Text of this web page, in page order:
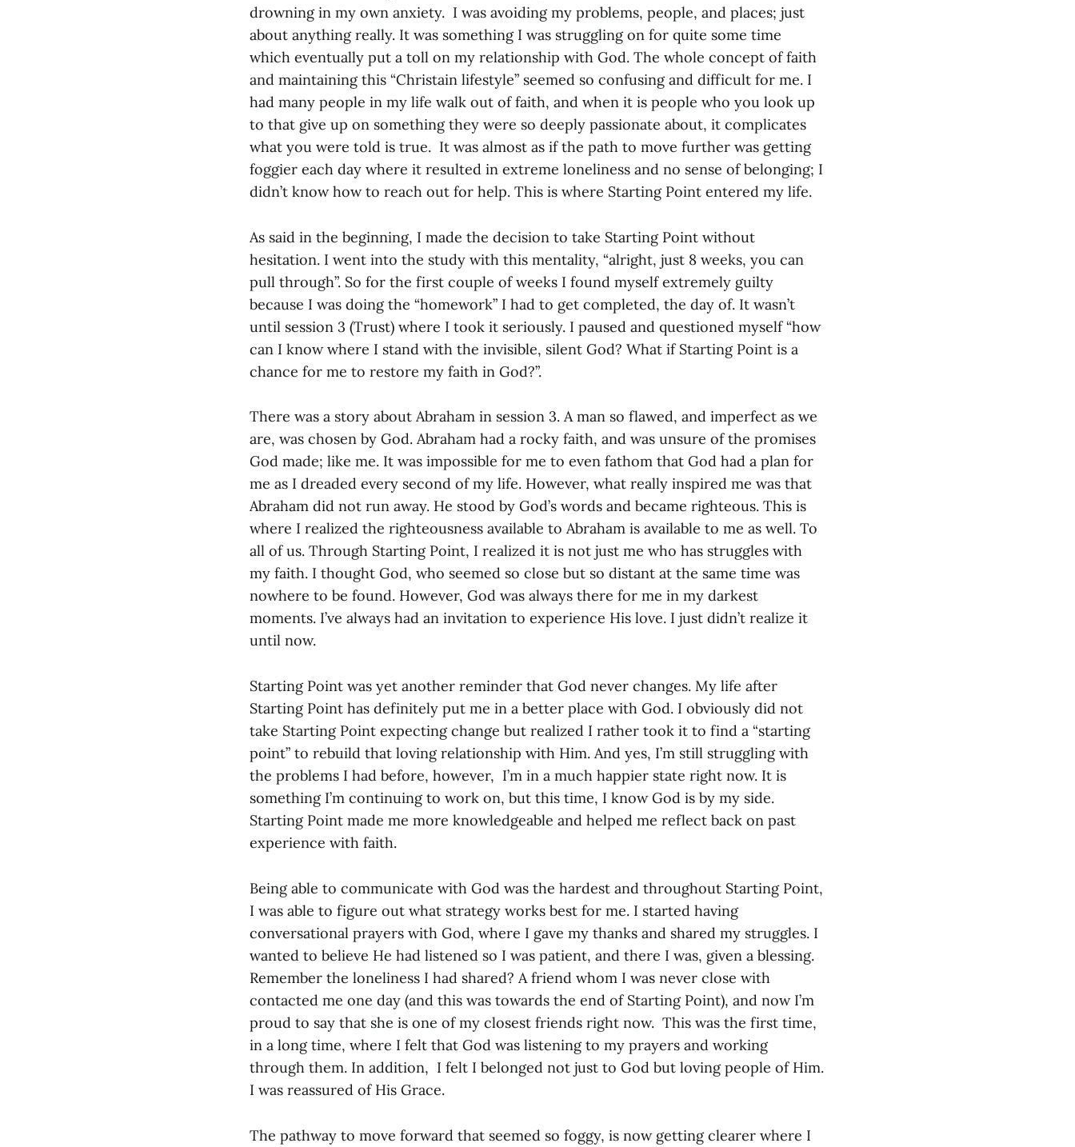
drowning in my own anxiety. I was avoiding my problems, people, and places; just
about anything really. It was something I was struggling on for quite some time
which eventually put a toll on my relationship with God. The whole concept of faith
and maintaining this “Christain lifestyle” seemed so confusing and difficult for me. I
had many people in my life walk out of faith, and when it is people who you look up
to that give up on something they were so deeply passionate about, it complicates
what you were told is true. It was almost as if the path to move further was getting
foggier each day where it resulted in extreme loneliness and no sense of belonging; I
didn’t know how to reach out for help. This is where Starting Point entered my life.
As said in the beginning, I made the decision to take Starting Point without
hesitation. I went into the study with this mentality, “alright, just 8 weeks, you can
pull through”. So for the first couple of weeks I found myself extremely guilty
because I was doing the “homework” I had to get completed, the day of. It wasn’t
until session 3 (Trust) where I took it seriously. I paused and questioned myself “how
can I know where I stand with the invisible, silent God? What if Starting Point is a
chance for me to restore my faith in God?”.
There was a story about Abraham in session 3. A man so flawed, and imperfect as we
are, was chosen by God. Abraham had a rocky faith, and was unsure of the promises
God made; like me. It was impossible for me to even fathom that God had a plan for
me as I dreaded every second of my life. However, what really inspired me was that
Abraham did not run away. He stood by God’s words and became righteous. This is
where I realized the righteousness available to Abraham is available to me as well. To
all of us. Through Starting Point, I realized it is not just me who has struggles with
my faith. I thought God, who seemed so close but so distant at the same time was
nowhere to be found. However, God was always there for me in my darkest
moments. I’ve always had an invitation to experience His love. I just didn’t realize it
until now.
Starting Point was yet another reminder that God never changes. My life after
Starting Point has definitely put me in a better place with God. I obviously did not
take Starting Point expecting change but realized I rather took it to find a “starting
point” to rebuild that loving relationship with Him. And yes, I’m still struggling with
the problems I had before, however, I’m in a much happier state right now. It is
something I’m continuing to work on, but this time, I know God is by my side.
Starting Point made me more knowledgeable and helped me reflect back on past
experience with faith.
Being able to communicate with God was the hardest and throughout Starting Point,
I was able to figure out what strategy works best for me. I started having
conversational prayers with God, where I gave my thanks and shared my struggles. I
wanted to believe He had listened so I was patient, and there I was, given a blessing.
Remember the loneliness I had shared? A friend whom I was never close with
contacted me one day (and this was towards the end of Starting Point), and now I’m
proud to say that she is one of my closest friends right now. This was the first time,
in a long time, where I felt that God was listening to my prayers and working
through them. In addition, I felt I belonged not just to God but loving people of Him.
I was reassured of His Grace.
The pathway to move forward that seemed so foggy, is now getting clearer where I